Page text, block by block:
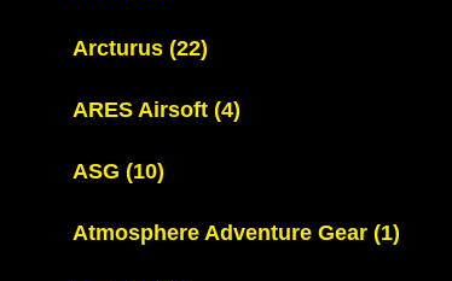
Arcturus (22)
ARES Airsoft (4)
ASG (10)
Atmosphere Adventure Gear (1)